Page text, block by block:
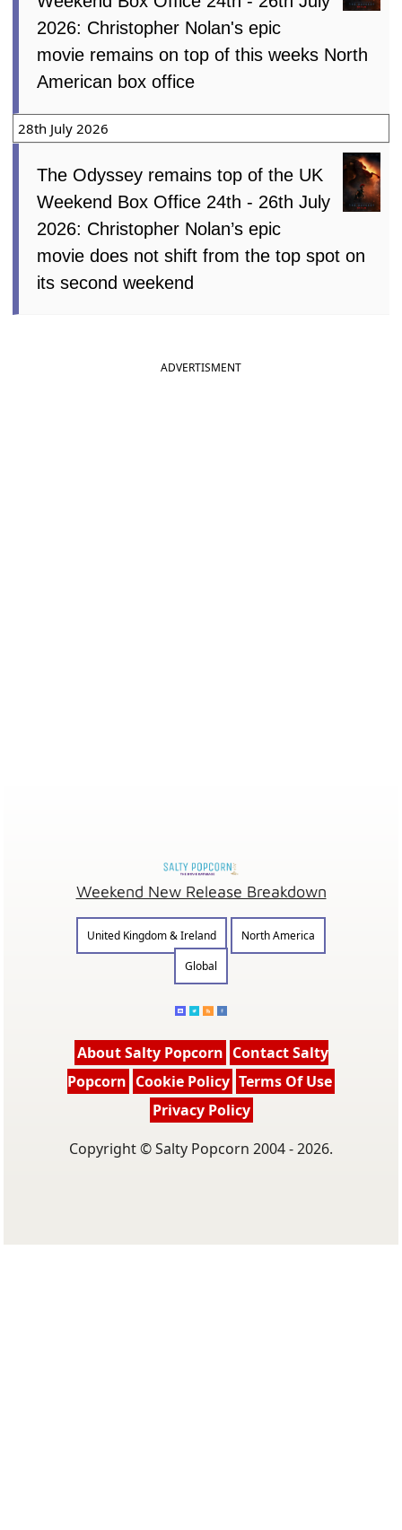
2026: Christopher Nolan's epic
movie remains on top of this weeks North
American box office
28th July 2026
The Odyssey remains top of the UK
Weekend Box Office 24th - 26th July
2026: Christopher Nolan’s epic
movie does not shift from the top spot on
its second weekend
ADVERTISMENT
Weekend New Release Breakdown
United Kingdom & Ireland
North America
Global
About Salty Popcorn Contact Salty
Popcorn Cookie Policy Terms Of Use
Privacy Policy
Copyright © Salty Popcorn 2004 - 2026.